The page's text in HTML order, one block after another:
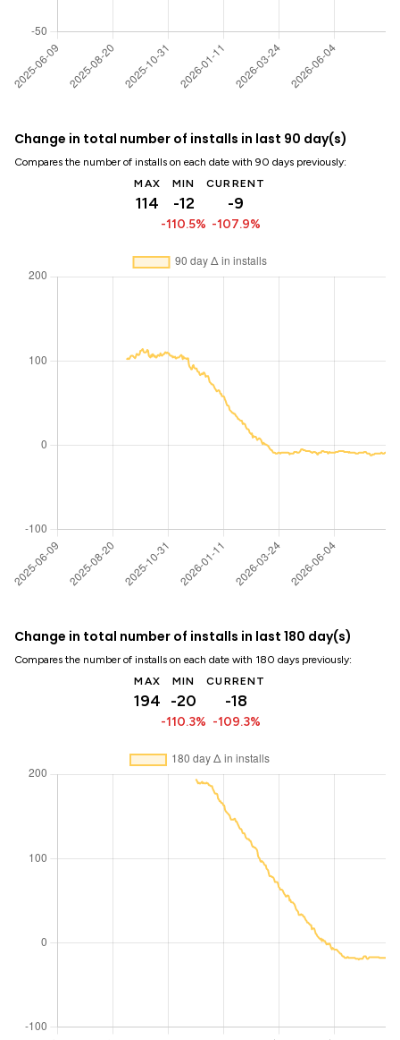
Change in total number of installs in last 90 day(s)
Compares the number of installs on each date with 90 days previously:
MAX
114
MIN
-12
-110.5%
CURRENT
-9
-107.9%
Change in total number of installs in last 180 day(s)
Compares the number of installs on each date with 180 days previously:
MAX
194
MIN
-20
-110.3%
CURRENT
-18
-109.3%